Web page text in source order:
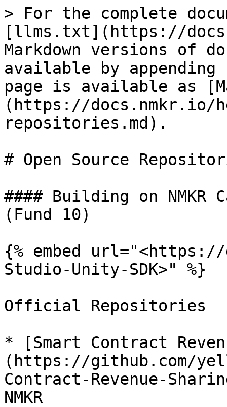
> For the complete
[llms.txt](https://
Markdown versions of
available by
page is available as
(https://docs.nmkr.io/
repositories.md).
# Open Source
#### Building on
(Fund 10)
{% embed url="<https://
Studio-Unity-SDK>" %}
Official Repositories
* [Smart Contract
(https://github.com/
Contract-Revenue-
NMKR